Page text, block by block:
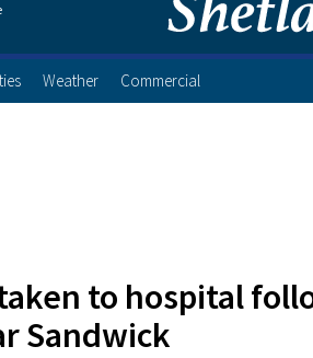
Weather Commercial
to hospital
Sandwick